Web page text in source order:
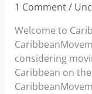
1 Comment/
Welcome to
considering
Caribbean on